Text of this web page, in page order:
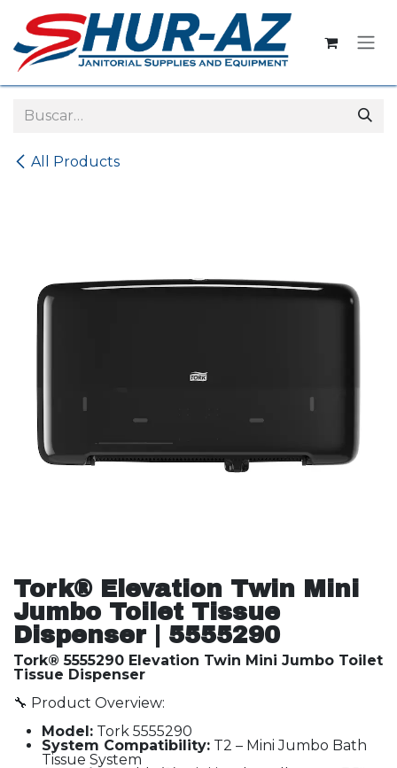
Ir al contenido
All Products
Tork® Elevation Twin Mini
Jumbo Toilet Tissue
Dispenser | 5555290
Tork® 5555290 Elevation Twin Mini Jumbo Toilet
Tissue Dispenser
🔧 Product Overview:
Model: Tork 5555290
System Compatibility: T2 – Mini Jumbo Bath
Tissue System